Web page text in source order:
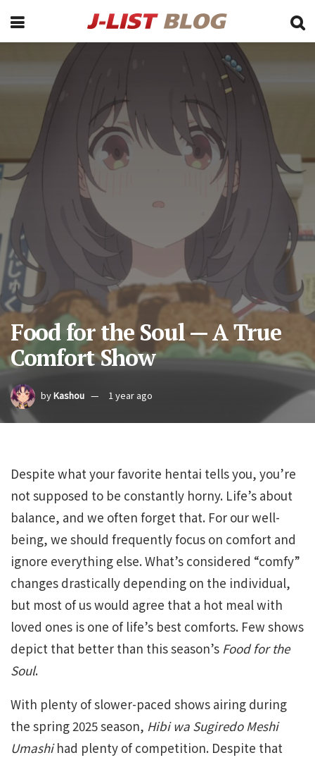
Food for the Soul — A True
Comfort Show
byKashou 1 year ago
Despite what your favorite hentai tells you, you’re
not supposed to be constantly horny. Life’s about
balance, and we often forget that. For our well-
being, we should frequently focus on comfort and
ignore everything else. What’s considered “comfy”
changes drastically depending on the individual,
but most of us would agree that a hot meal with
loved ones is one of life’s best comforts. Few shows
depict that better than this season’s Food for the
Soul.
With plenty of slower-paced shows airing during
the spring 2025 season, Hibi wa Sugiredo Meshi
Umashihad plenty of competition. Despite that